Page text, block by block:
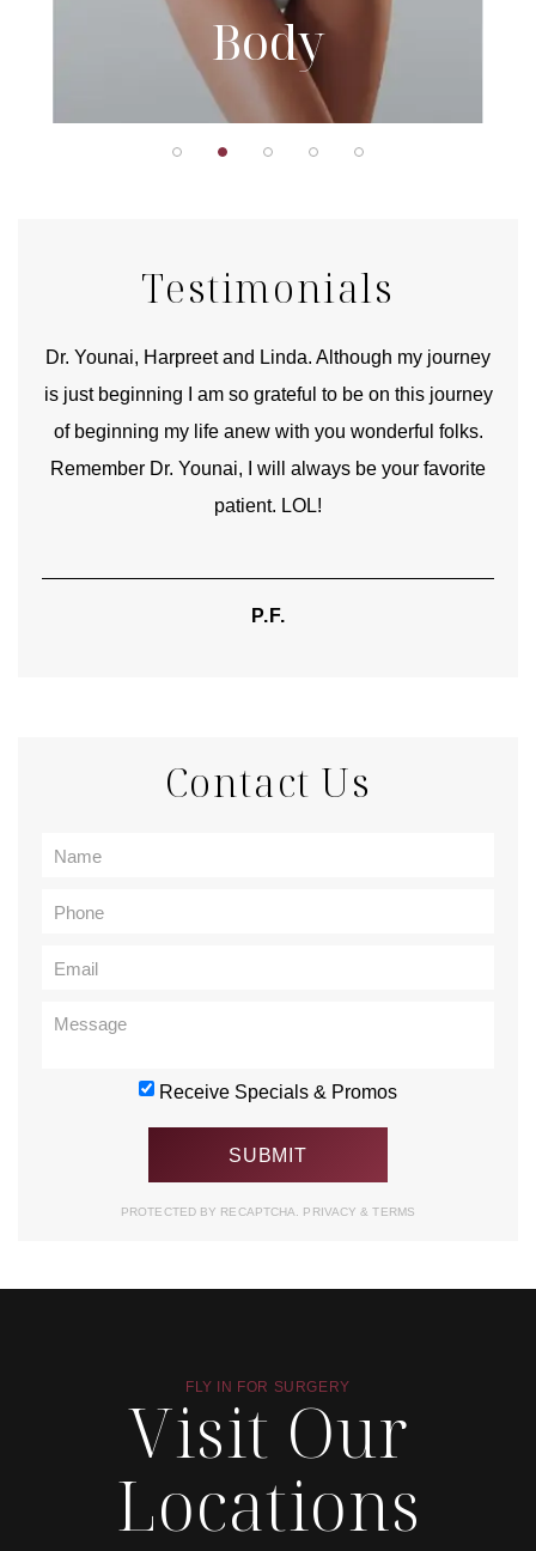
Body
Testimonials
Dr. Younai, Harpreet and Linda. Although my journey
is just beginning I am so grateful to be on this journey
of beginning my life anew with you wonderful folks.
Remember Dr. Younai, I will always be your favorite
patient. LOL!
P.F.
Contact Us
Receive Specials & Promos
PROTECTED BY RECAPTCHA. PRIVACY& TERMS
FLY IN FOR SURGERY
Visit Our
Locations